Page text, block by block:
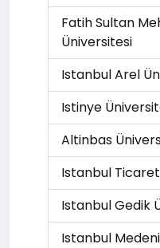
Fatih Sultan
Üniversitesi
Istanbul Arel
Istinye
Altinbas
Istanbul
Istanbul Gedik
Istanbul